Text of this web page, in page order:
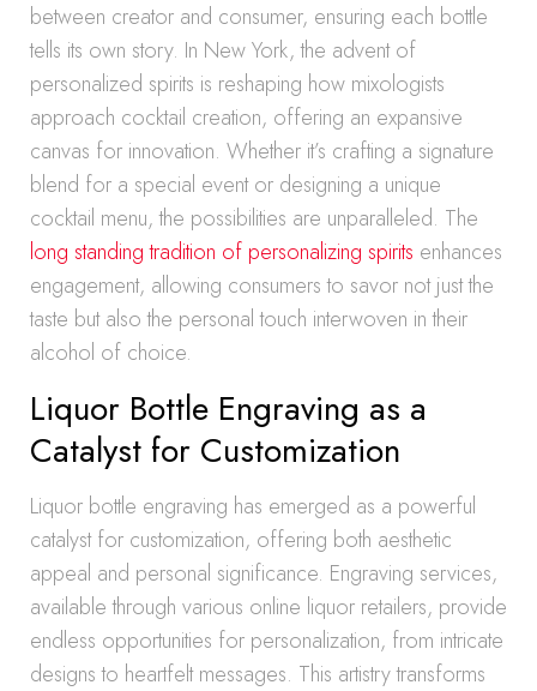
between creator and consumer, ensuring each bottle
tells its own story. In New York, the advent of
personalized spirits is reshaping how mixologists
approach cocktail creation, offering an expansive
canvas for innovation. Whether it’s crafting a signature
blend for a special event or designing a unique
cocktail menu, the possibilities are unparalleled. The
long standing tradition of personalizing spirits enhances
engagement, allowing consumers to savor not just the
taste but also the personal touch interwoven in their
alcohol of choice.
Liquor Bottle Engraving as a
Catalyst for Customization
Liquor bottle engraving has emerged as a powerful
catalyst for customization, offering both aesthetic
appeal and personal significance. Engraving services,
available through various online liquor retailers, provide
endless opportunities for personalization, from intricate
designs to heartfelt messages. This artistry transforms